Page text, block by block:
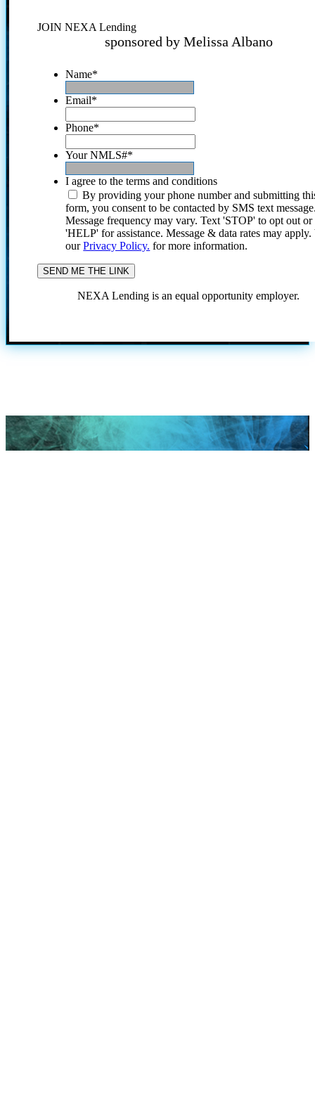
JOIN NEXA Lending
sponsored by Melissa Albano
Name*
Email*
Phone*
Your NMLS#*
I agree to the terms and conditions
By providing your phone number and submitting
form, you consent to be contacted by SMS text
Message frequency may vary. Text 'STOP' to opt out or
'HELP' for assistance. Message & data rates may
ourPrivacy Policy. for more information.
NEXA Lending is an equal opportunity employer.